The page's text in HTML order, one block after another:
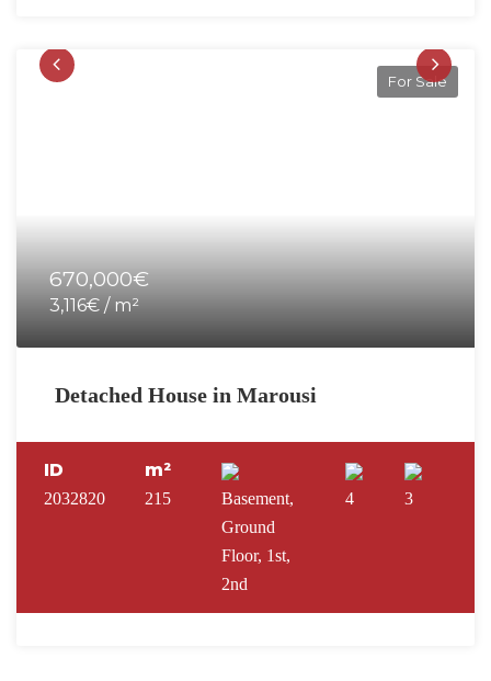
For Sale
670,000€
3,116€ / m²
Detached House in Marousi
ID
2032820
m²
215
Basement,
Ground
Floor, 1st,
2nd
4 3